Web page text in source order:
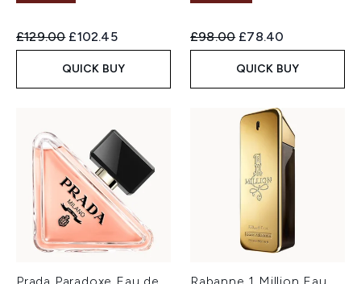
Recommended Retail Price:
£129.00 Current price:
£102.45
QUICK BUY
Recommended Retail Price:
£98.00 Current price:
£78.40
QUICK BUY
Prada Paradoxe Eau de
Rabanne 1 Million Eau